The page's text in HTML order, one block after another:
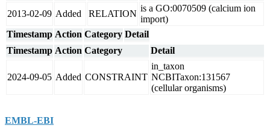
2013-02-09 Added RELATION
is a GO:0070509 (calcium ion
import)
Timestamp Action Category Detail
Timestamp Action Category Detail
2024-09-05 Added CONSTRAINT
in_taxon
NCBITaxon:131567
(cellular organisms)
EMBL-EBI